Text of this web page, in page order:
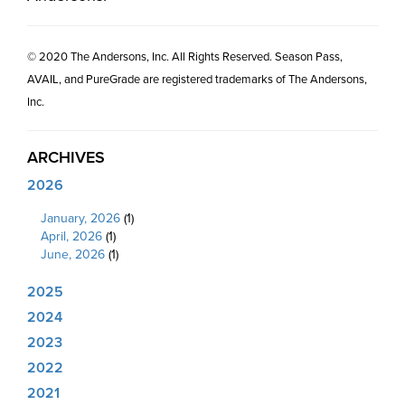
© 2020 The Andersons, Inc. All Rights Reserved. Season Pass,
AVAIL, and PureGrade are registered trademarks of The Andersons,
Inc.
ARCHIVES
2026
January, 2026 (1)
April, 2026 (1)
June, 2026 (1)
2025
2024
2023
2022
2021